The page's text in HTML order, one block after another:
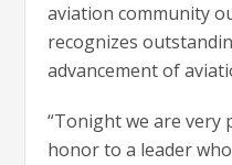
aviation community
recognizes
advancement of
“Tonight we are
honor to a leader